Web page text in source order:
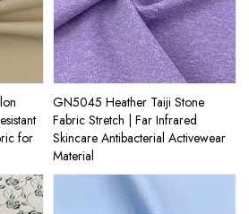
for
GN5045 Heather Taiji Stone
Fabric Stretch | Far Infrared
Skincare Antibacterial Activewear
Material